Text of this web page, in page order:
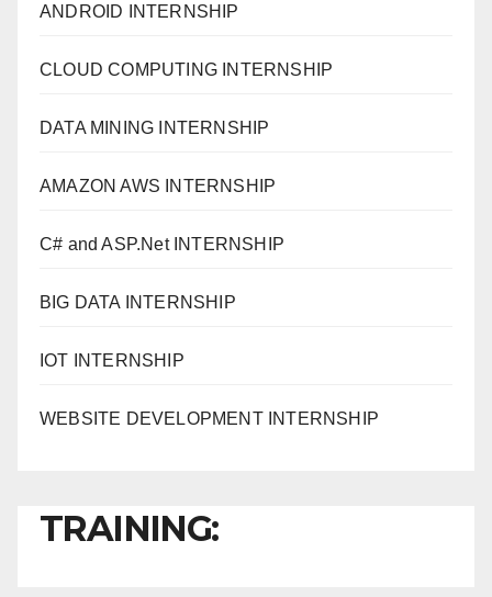
ANDROID INTERNSHIP
CLOUD COMPUTING INTERNSHIP
DATA MINING INTERNSHIP
AMAZON AWS INTERNSHIP
C# and ASP.Net INTERNSHIP
BIG DATA INTERNSHIP
IOT INTERNSHIP
WEBSITE DEVELOPMENT INTERNSHIP
TRAINING: